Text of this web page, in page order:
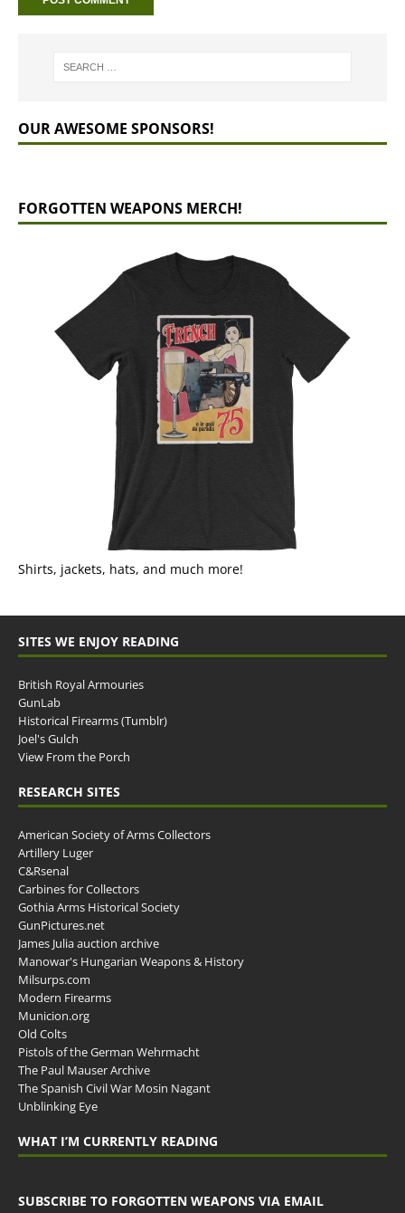
OUR AWESOME SPONSORS!
FORGOTTEN WEAPONS MERCH!
Shirts, jackets, hats, and much more!
SITES WE ENJOY READING
British Royal Armouries
GunLab
Historical Firearms (Tumblr)
Joel's Gulch
View From the Porch
RESEARCH SITES
American Society of Arms Collectors
Artillery Luger
C&Rsenal
Carbines for Collectors
Gothia Arms Historical Society
GunPictures.net
James Julia auction archive
Manowar's Hungarian Weapons & History
Milsurps.com
Modern Firearms
Municion.org
Old Colts
Pistols of the German Wehrmacht
The Paul Mauser Archive
The Spanish Civil War Mosin Nagant
Unblinking Eye
WHAT I’M CURRENTLY READING
SUBSCRIBE TO FORGOTTEN WEAPONS VIA EMAIL